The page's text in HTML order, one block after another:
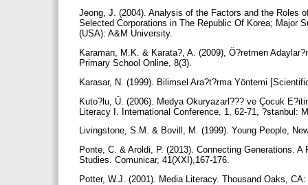
Jeong, J. (2004). Analysis of the Factors and the Roles
Selected Corporations in The Republic Of Korea; Major
(USA): A&M University.
Karaman, M.K. & Karata?, A. (2009), Ö?retmen
Primary School Online, 8(3).
Karasar, N. (1999). Bilimsel Ara?t?rma Yöntemi
Kuto?lu, Ü. (2006). Medya Okuryazarl??? ve Çocuk
Literacy I. International Conference, 1, 62-71, ?stanbul:
Livingstone, S.M. & Bovill, M. (1999). Young People,
Ponte, C. & Aroldi, P. (2013). Connecting Generations.
Studies. Comunicar, 41(XXI),167-176.
Potter, W.J. (2001). Media Literacy. Thousand Oaks,